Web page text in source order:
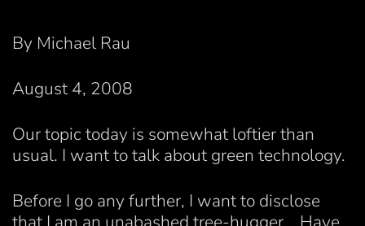
By Michael Rau
August 4, 2008
Our topic today is somewhat loftier than
usual. I want to talk about green technology.
Before I go any further, I want to disclose